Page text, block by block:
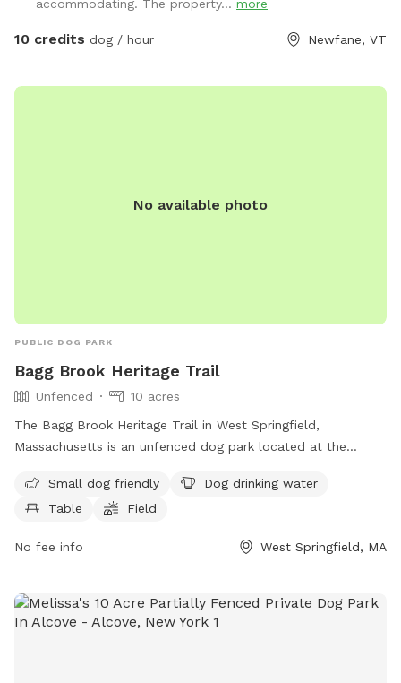
accommodating. The property... more
10 credits dog / hour Newfane, VT
No available photo
PUBLIC DOG PARK
Bagg Brook Heritage Trail
Unfenced
10 acres
The Bagg Brook Heritage Trail in West Springfield,
Massachusetts is an unfenced dog park located at the
amenities such as drinking water for dogs, tables, a field to
play in, and a walking trail for owners and their furry friends
Small dog friendly
Dog drinking water
Table
Field
No fee info West Springfield, MA